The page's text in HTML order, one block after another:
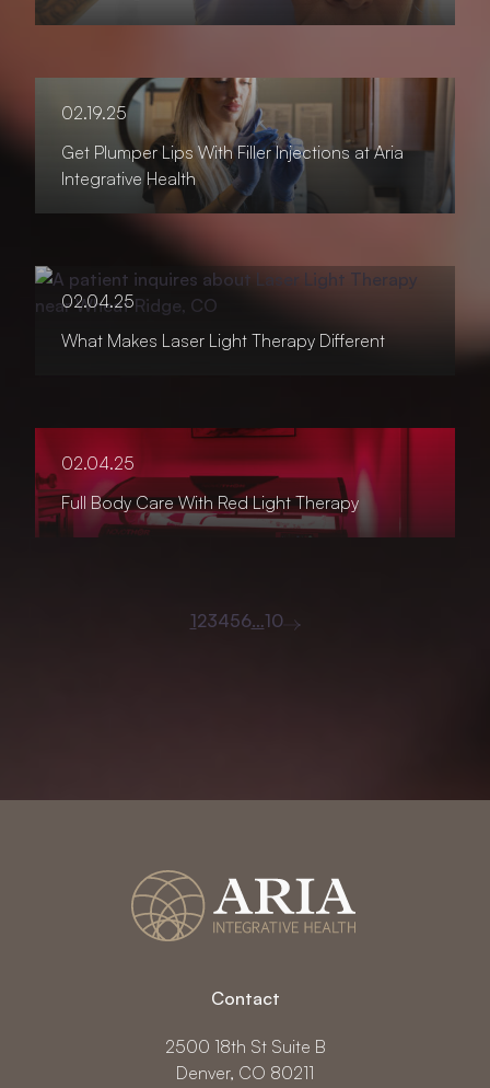
02.19.25
Get Plumper Lips With Filler Injections at Aria
Integrative Health
02.04.25
What Makes Laser Light Therapy Different
02.04.25
Full Body Care With Red Light Therapy
123456…10
Contact
2500 18th St Suite B
Denver, CO 80211